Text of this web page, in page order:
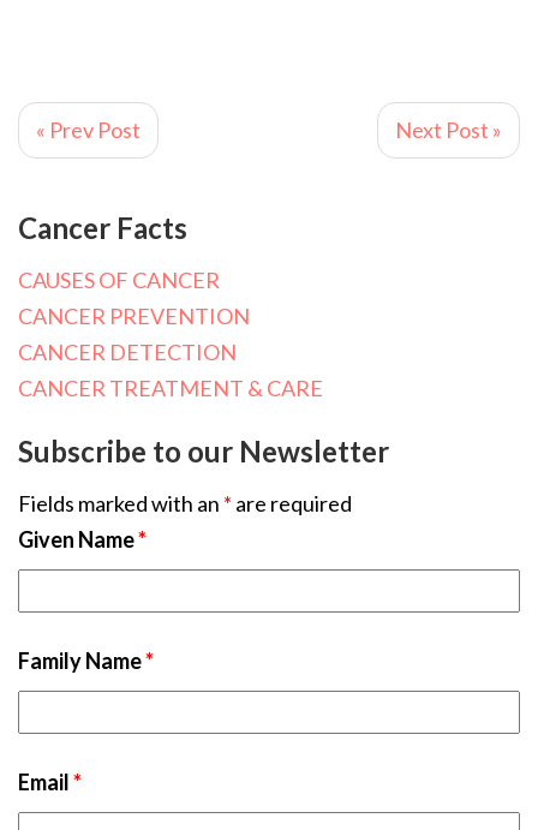
« Prev Post Next Post »
Cancer Facts
CAUSES OF CANCER
CANCER PREVENTION
CANCER DETECTION
CANCER TREATMENT & CARE
Subscribe to our Newsletter
Fields marked with an * are required
Given Name*
Family Name*
Email*